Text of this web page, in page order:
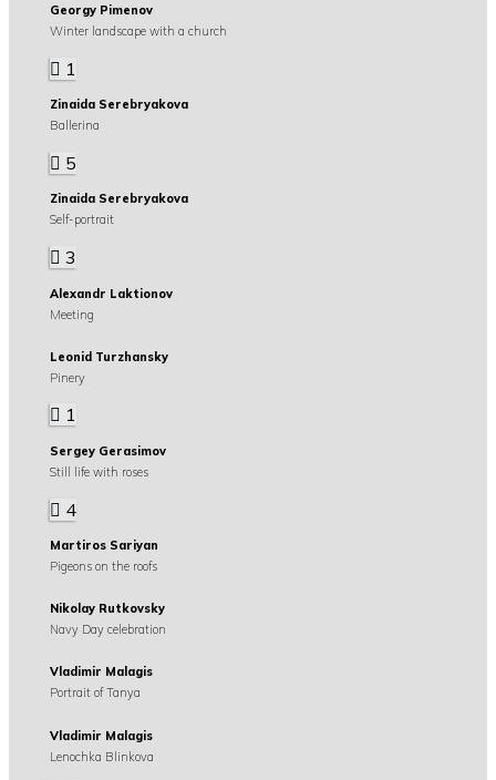
Georgy Pimenov
Winter landscape with a church
1
Zinaida Serebryakova
Ballerina
5
Zinaida Serebryakova
Self-portrait
3
Alexandr Laktionov
Meeting
Leonid Turzhansky
Pinery
1
Sergey Gerasimov
Still life with roses
4
Martiros Sariyan
Pigeons on the roofs
Nikolay Rutkovsky
Navy Day celebration
Vladimir Malagis
Portrait of Tanya
Vladimir Malagis
Lenochka Blinkova